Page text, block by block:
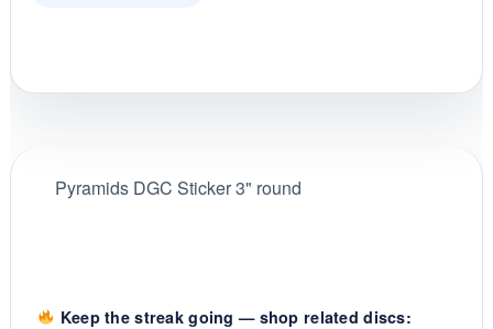
Pyramids DGC Sticker 3" round
Keep the streak going — shop related discs: